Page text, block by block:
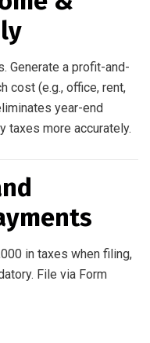
Generate a profit-and-
cost (e.g., office, rent,
year-end
taxes more accurately.
in taxes when filing,
File via Form